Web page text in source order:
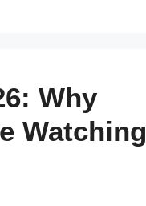
Why
Watching